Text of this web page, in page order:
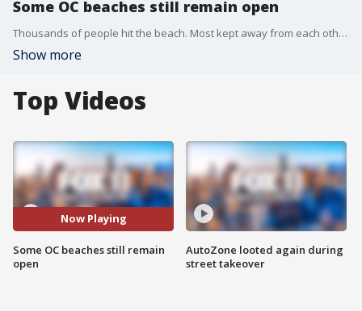
Some OC beaches still remain open
Thousands of people hit the beach. Most kept away from each other - maintaining social distancing. But this many people in any one place makes many people nervous. So, what happens next?
Show more
Top Videos
Now Playing
Some OC beaches still remain
open
AutoZone looted again during
street takeover